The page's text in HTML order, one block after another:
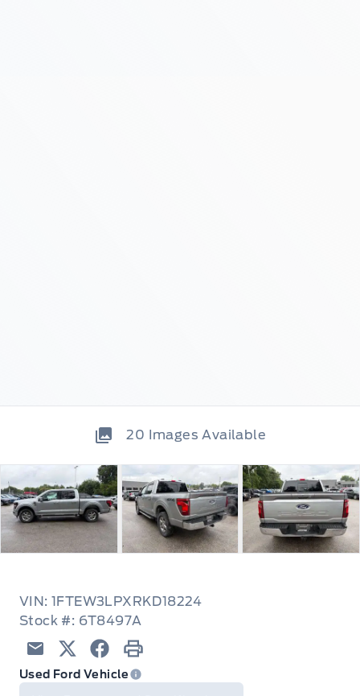
20 Images Available
VIN: 1FTEW3LPXRKD18224
Stock #: 6T8497A
EmailTwitterFacebook
Print
Used Ford Vehicle